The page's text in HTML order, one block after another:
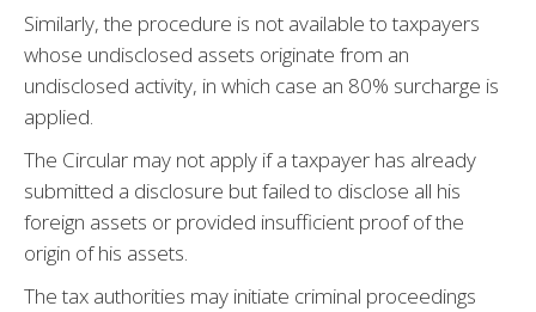
Similarly, the procedure is not available to taxpayers
whose undisclosed assets originate from an
undisclosed activity, in which case an 80% surcharge is
applied.
The Circular may not apply if a taxpayer has already
submitted a disclosure but failed to disclose all his
foreign assets or provided insufficient proof of the
origin of his assets.
The tax authorities may initiate criminal proceedings